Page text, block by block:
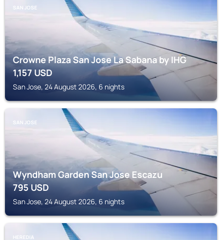
SAN JOSE
Crowne Plaza San Jose La Sabana by IHG
1,157USD
San Jose, 24 August 2026, 6 nights
SAN JOSE
Wyndham Garden San Jose Escazu
795USD
San Jose, 24 August 2026, 6 nights
HEREDIA